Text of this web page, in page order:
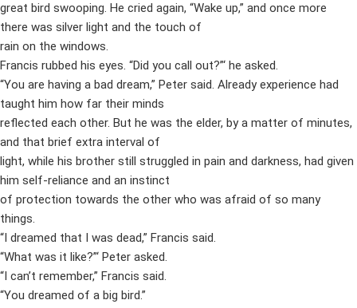
great bird swooping. He cried again, “Wake up,” and once more
there was silver light and the touch of
rain on the windows.
Francis rubbed his eyes. “Did you call out?”‘ he asked.
“You are having a bad dream,” Peter said. Already experience had
taught him how far their minds
reflected each other. But he was the elder, by a matter of minutes,
and that brief extra interval of
light, while his brother still struggled in pain and darkness, had given
him self-reliance and an instinct
of protection towards the other who was afraid of so many
things.
“I dreamed that I was dead,” Francis said.
“What was it like?”‘ Peter asked.
“I can’t remember,” Francis said.
“You dreamed of a big bird.”